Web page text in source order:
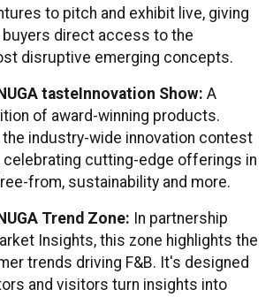
to pitch and exhibit live, giving
direct access to the
disruptive emerging concepts.
tasteInnovation Show: A
of award-winning products.
industry-wide innovation contest
celebrating cutting-edge offerings in
from, sustainability and more.
Trend Zone: In partnership
Insights, this zone highlights the
trends driving F&B. It's designed
and visitors turn insights into